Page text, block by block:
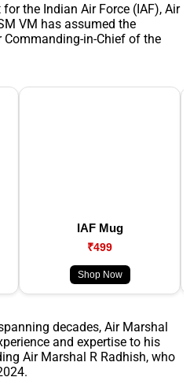
the Indian Air Force (IAF), Air
VM has assumed the
in-Chief of the
IAF Mug
₹499
Shop Now
decades, Air Marshal
and expertise to his
Air Marshal R Radhish, who